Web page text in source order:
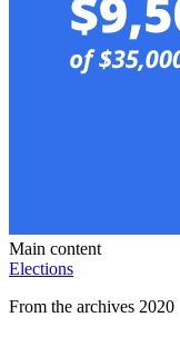
Main content
Elections
From the archives 2020